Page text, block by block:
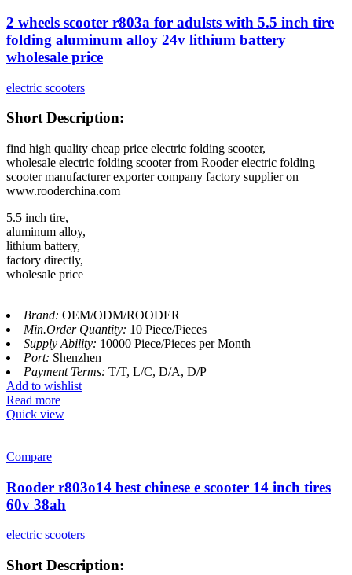
2 wheels scooter r803a for adulsts with 5.5 inch tire
folding aluminum alloy 24v lithium battery
wholesale price
electric scooters
Short Description:
find high quality cheap price electric folding scooter,
wholesale electric folding scooter from Rooder electric folding
scooter manufacturer exporter company factory supplier on
www.rooderchina.com
5.5 inch tire,
aluminum alloy,
lithium battery,
factory directly,
wholesale price
Brand: OEM/ODM/ROODER
Min.Order Quantity: 10 Piece/Pieces
Supply Ability: 10000 Piece/Pieces per Month
Port: Shenzhen
Payment Terms: T/T, L/C, D/A, D/P
Add to wishlist
Read more
Quick view
Compare
Rooder r803o14 best chinese e scooter 14 inch tires
60v 38ah
electric scooters
Short Description: